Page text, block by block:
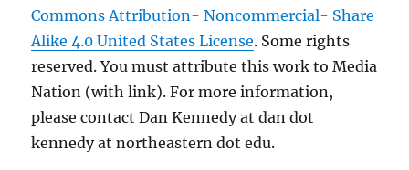
Commons Attribution- Noncommercial- Share
Alike 4.0 United States License. Some rights
reserved. You must attribute this work to Media
Nation (with link). For more information,
please contact Dan Kennedy at dan dot
kennedy at northeastern dot edu.